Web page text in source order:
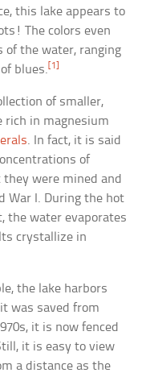
this lake appears to
The colors even
of the water, ranging
blues.[1]
of smaller,
rich in magnesium
. In fact, it is said
of
were mined and
War I. During the hot
the water evaporates
crystallize in
the lake harbors
was saved from
it is now fenced
it is easy to view
a distance as the